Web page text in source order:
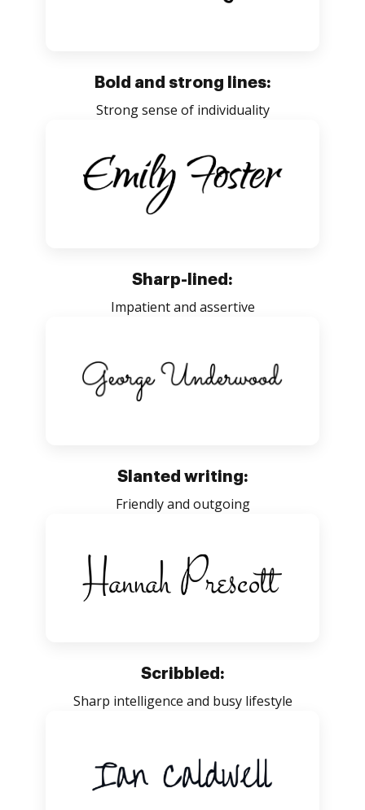
Bold and strong lines:
Strong sense of individuality
Sharp-lined:
Impatient and assertive
Slanted writing:
Friendly and outgoing
Scribbled:
Sharp intelligence and busy lifestyle